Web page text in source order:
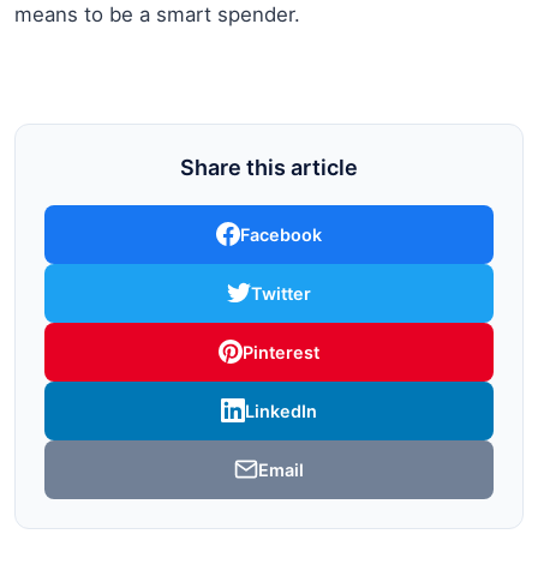
means to be a smart spender.
Share this article
Facebook
Twitter
Pinterest
LinkedIn
Email